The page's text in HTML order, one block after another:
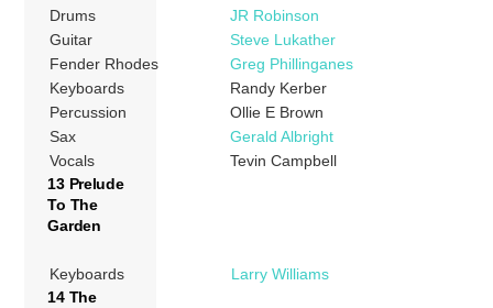
Drums
JR Robinson
Guitar
Steve Lukather
Fender Rhodes
Greg Phillinganes
Keyboards
Randy Kerber
Percussion
Ollie E Brown
Sax
Gerald Albright
Vocals
Tevin Campbell
13 Prelude
To The
Garden
Keyboards
Larry Williams
14 The